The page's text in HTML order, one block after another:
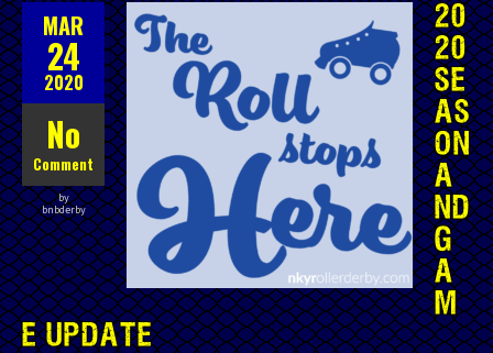
MAR
24
2020
No
Comment
by
bnbderby
20
20
SE
AS
ON
A
ND
G
A
M
E UPDATE